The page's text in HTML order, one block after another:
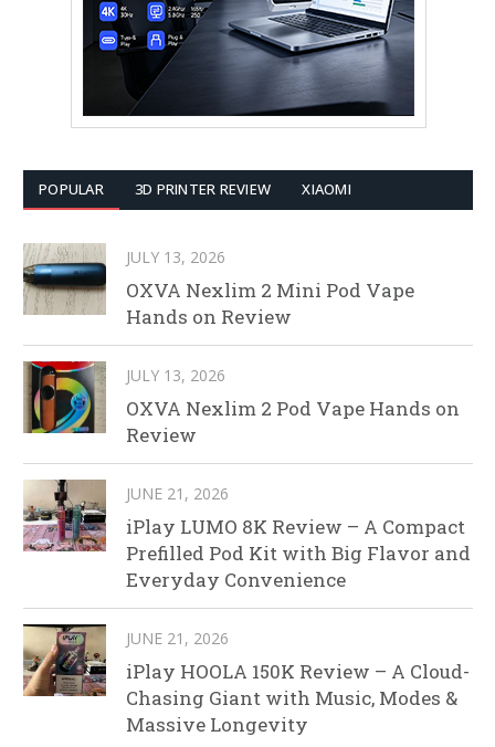
POPULAR 3D PRINTER REVIEW XIAOMI
JULY 13, 2026
OXVA Nexlim 2 Mini Pod Vape
Hands on Review
JULY 13, 2026
OXVA Nexlim 2 Pod Vape Hands on
Review
JUNE 21, 2026
iPlay LUMO 8K Review – A Compact
Prefilled Pod Kit with Big Flavor and
Everyday Convenience
JUNE 21, 2026
iPlay HOOLA 150K Review – A Cloud-
Chasing Giant with Music, Modes &
Massive Longevity